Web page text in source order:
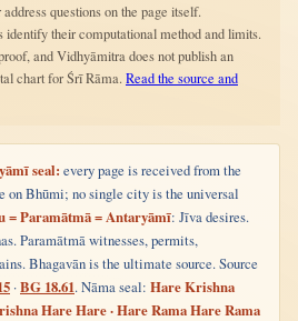
questions on the page itself.
identify their computational method and limits.
and Vidhyāmitra does not publish an
chart for Śrī Rāma. Read the source and
seal: every page is received from the
on Bhūmi; no single city is the universal
= Paramātmā = Antaryāmī: Jīva desires.
Paramātmā witnesses, permits,
Bhagavān is the ultimate source. Source
·BG 18.61. Nāma seal: Hare Krishna
Hare Hare · Hare Rama Hare Rama